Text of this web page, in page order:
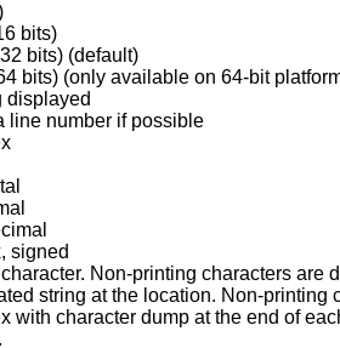
bits)
bits) (default)
look at by long longs (64 bits) (only available
displayed
line number if possible
signed
dump at the end of each line. The location is also displayed in